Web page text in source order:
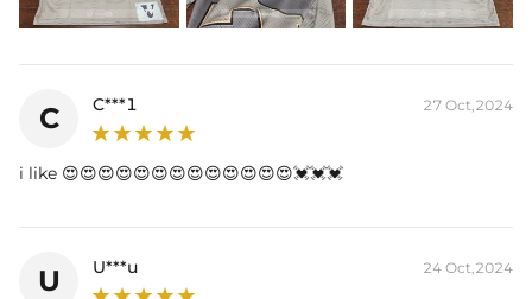
C C***1 27 Oct,2024
i like 😍😍😍😍😍😍😍😍😍😍😍😍😍💓💓💓
U U***u 24 Oct,2024